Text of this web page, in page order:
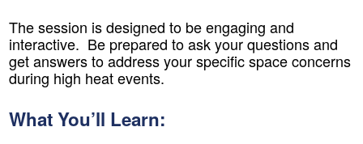
The session is designed to be engaging and
interactive. Be prepared to ask your questions and
get answers to address your specific space concerns
during high heat events.
What You’ll Learn: